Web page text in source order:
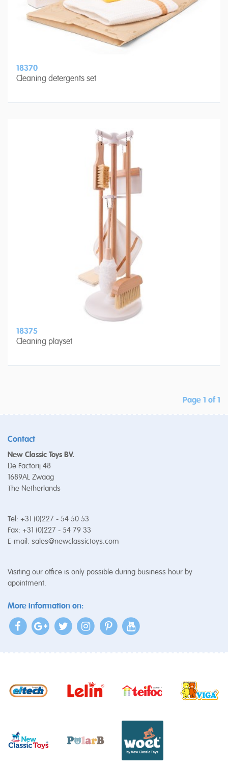
18370
Cleaning detergents set
18375
Cleaning playset
Page 1 of 1
Contact
New Classic Toys BV.
De Factorij 48
1689AL Zwaag
The Netherlands
Tel: +31 (0)227 - 54 50 53
Fax: +31 (0)227 - 54 79 33
E-mail: sales@newclassictoys.com
Visiting our office is only possible during business hour by
apointment.
More information on: